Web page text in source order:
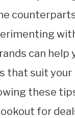
can help
that suit your
these
for